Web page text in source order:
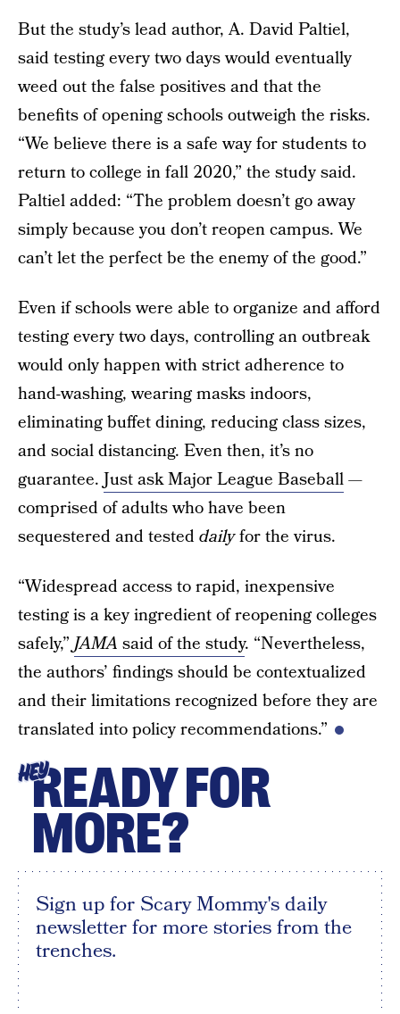
But the study’s lead author, A. David Paltiel,
said testing every two days would eventually
weed out the false positives and that the
benefits of opening schools outweigh the risks.
“We believe there is a safe way for students to
return to college in fall 2020,” the study said.
Paltiel added: “The problem doesn’t go away
simply because you don’t reopen campus. We
can’t let the perfect be the enemy of the good.”
Even if schools were able to organize and afford
testing every two days, controlling an outbreak
would only happen with strict adherence to
hand-washing, wearing masks indoors,
eliminating buffet dining, reducing class sizes,
and social distancing. Even then, it’s no
guarantee.Just ask Major League Baseball—
comprised of adults who have been
sequestered and testeddailyfor the virus.
“Widespread access to rapid, inexpensive
testing is a key ingredient of reopening colleges
safely,”JAMA said of the study. “Nevertheless,
the authors’ findings should be contextualized
and their limitations recognized before they are
translated into policy recommendations.”
HEYREADY FOR
MORE?
Sign up for Scary Mommy's daily
newsletter for more stories from the
trenches.